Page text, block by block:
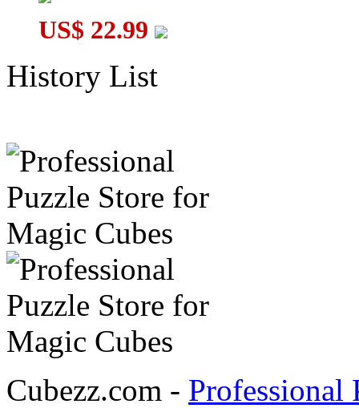
US$ 22.99
History List
Cubezz.com - Professional